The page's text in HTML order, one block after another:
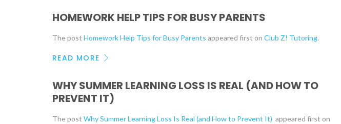
HOMEWORK HELP TIPS FOR BUSY PARENTS
The post Homework Help Tips for Busy Parents appeared first on Club Z! Tutoring.
READ MORE
WHY SUMMER LEARNING LOSS IS REAL (AND HOW TO
PREVENT IT)
The post Why Summer Learning Loss Is Real (and How to Prevent It) appeared first on